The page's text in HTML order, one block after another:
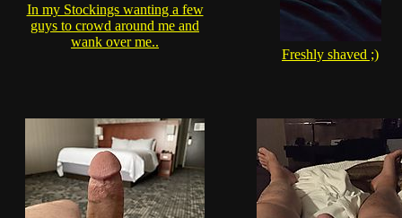
In my Stockings wanting a few
guys to crowd around me and
wank over me..
Freshly shaved ;)